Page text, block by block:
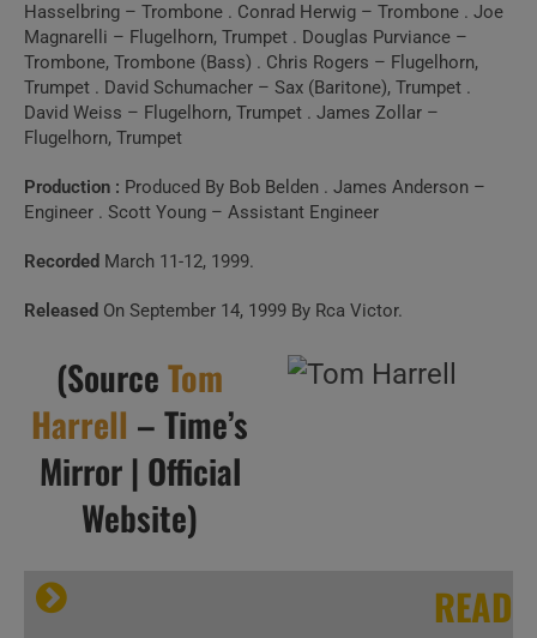
Hasselbring – Trombone . Conrad Herwig – Trombone . Joe
Magnarelli – Flugelhorn, Trumpet . Douglas Purviance –
Trombone, Trombone (Bass) . Chris Rogers – Flugelhorn,
Trumpet . David Schumacher – Sax (Baritone), Trumpet .
David Weiss – Flugelhorn, Trumpet . James Zollar –
Flugelhorn, Trumpet
Production : Produced By Bob Belden . James Anderson –
Engineer . Scott Young – Assistant Engineer
Recorded March 11-12, 1999.
Released On September 14, 1999 By Rca Victor.
(SourceTom
Harrell – Time’s
Mirror | Official
Website)
READ